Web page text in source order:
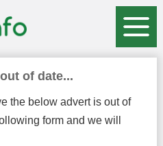
of date...
the below advert is out of
form and we will